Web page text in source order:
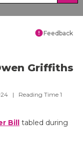
errorFeedback
Griffiths
| Reading Time 1
Bill
tabled during